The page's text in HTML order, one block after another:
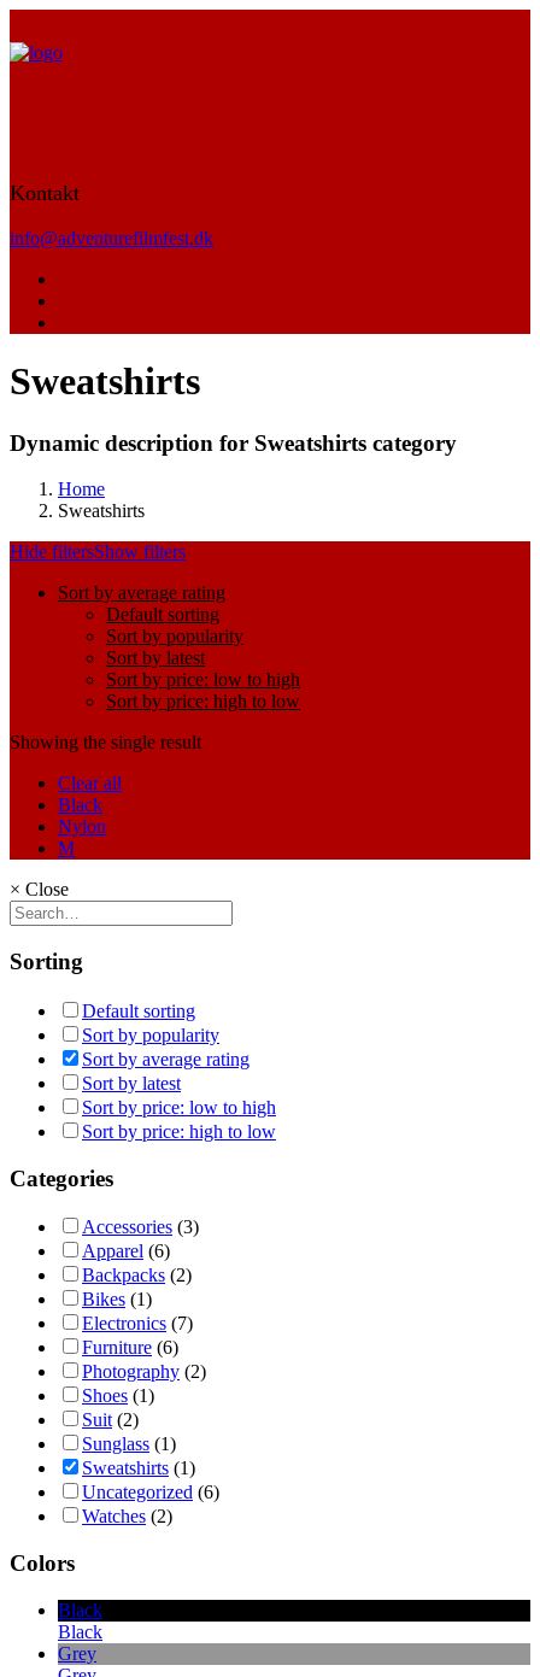
Kontakt
info@adventurefilmfest.dk
Sweatshirts
Dynamic description for Sweatshirts category
Home
Sweatshirts
Hide filtersShow filters
Sort by average rating
Default sorting
Sort by popularity
Sort by latest
Sort by price: low to high
Sort by price: high to low
Showing the single result
Clear all
Black
Nylon
M
× Close
Sorting
Default sorting
Sort by popularity
Sort by average rating
Sort by latest
Sort by price: low to high
Sort by price: high to low
Categories
Accessories (3)
Apparel (6)
Backpacks (2)
Bikes (1)
Electronics (7)
Furniture (6)
Photography (2)
Shoes (1)
Suit (2)
Sunglass (1)
Sweatshirts (1)
Uncategorized (6)
Watches (2)
Colors
Black
Black
Grey